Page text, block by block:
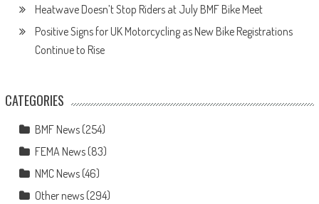
Heatwave Doesn’t Stop Riders at July BMF Bike Meet
Positive Signs for UK Motorcycling as New Bike Registrations
Continue to Rise
CATEGORIES
BMF News(254)
FEMA News(83)
NMC News(46)
Other news(294)